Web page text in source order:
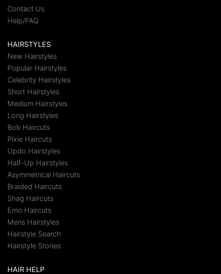
Contact Us
Help/FAQ
HAIRSTYLES
New Hairstyles
Popular Hairstyles
Celebrity Hairstyles
Short Hairstyles
Medium Hairstyles
Long Hairstyles
Bob Haircuts
Pixie Haircuts
Updo Hairstyles
Half-Up Hairstyles
Asymmetrical Haircuts
Braided Haircuts
Shag Haircuts
Emo Haircuts
Mens Hairstyles
Hairstyle Search
Hairstyle Stories
HAIR HELP